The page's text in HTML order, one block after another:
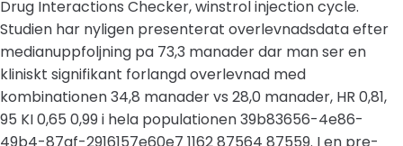
Drug Interactions Checker, winstrol injection cycle.
Studien har nyligen presenterat overlevnadsdata efter
medianuppfoljning pa 73,3 manader dar man ser en
kliniskt signifikant forlangd overlevnad med
kombinationen 34,8 manader vs 28,0 manader, HR 0,81,
95 KI 0,65 0,99 i hela populationen 39b83656-4e86-